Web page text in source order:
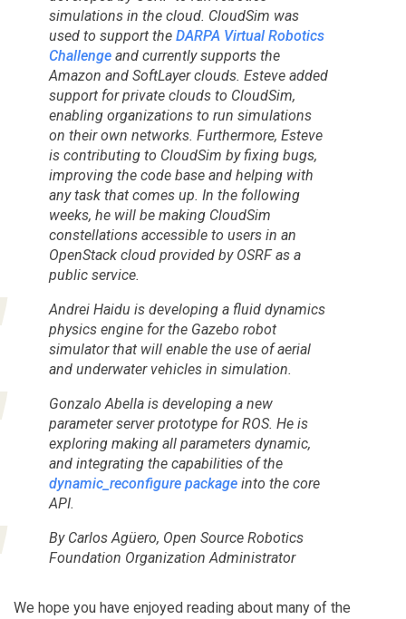
simulations in the cloud. CloudSim was
used to support the DARPA Virtual Robotics
Challengeand currently supports the
Amazon and SoftLayer clouds. Esteve added
support for private clouds to CloudSim,
enabling organizations to run simulations
on their own networks. Furthermore, Esteve
is contributing to CloudSim by fixing bugs,
improving the code base and helping with
any task that comes up. In the following
weeks, he will be making CloudSim
constellations accessible to users in an
OpenStack cloud provided by OSRF as a
public service.
Andrei Haidu is developing a fluid dynamics
physics engine for the Gazebo robot
simulator that will enable the use of aerial
and underwater vehicles in simulation.
Gonzalo Abella is developing a new
parameter server prototype for ROS. He is
exploring making all parameters dynamic,
and integrating the capabilities of the
dynamic_reconfigure packageinto the core
API.
By Carlos Agüero, Open Source Robotics
Foundation Organization Administrator
We hope you have enjoyed reading about many of the